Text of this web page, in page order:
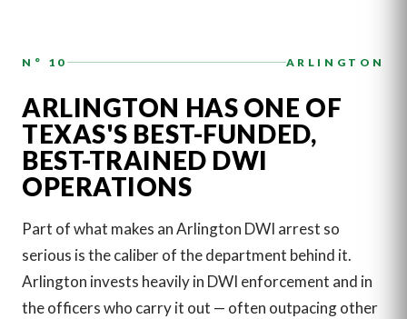
N° 10 ARLINGTON
ARLINGTON HAS ONE OF
TEXAS'S BEST-FUNDED,
BEST-TRAINED DWI
OPERATIONS
Part of what makes an Arlington DWI arrest so
serious is the caliber of the department behind it.
Arlington invests heavily in DWI enforcement and in
the officers who carry it out — often outpacing other